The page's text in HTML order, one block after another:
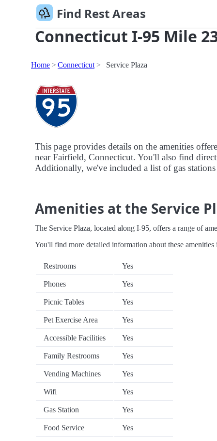
Find Rest Areas
Connecticut I-95 Mile
Home Connecticut Service Plaza
This page provides details on the amenities
near Fairfield, Connecticut. You'll also find
Additionally, we've included a list of gas stations
Amenities at the Service
The Service Plaza, located along I-95, offers a range of
You'll find more detailed information about these
Restrooms Yes
Phones Yes
Picnic Tables Yes
Pet Exercise Area Yes
Accessible Facilities Yes
Family Restrooms Yes
Vending Machines Yes
Wifi Yes
Gas Station Yes
Food Service Yes